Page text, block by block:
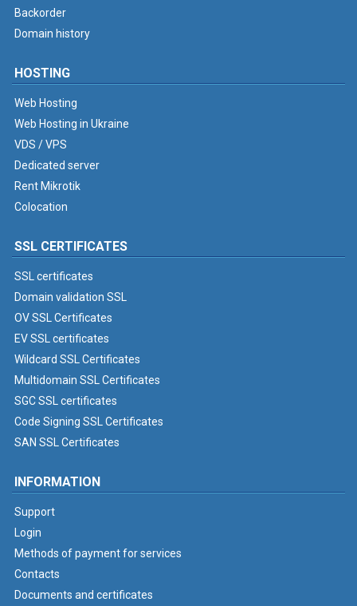
Backorder
Domain history
HOSTING
Web Hosting
Web Hosting in Ukraine
VDS / VPS
Dedicated server
Rent Mikrotik
Colocation
SSL CERTIFICATES
SSL certificates
Domain validation SSL
OV SSL Certificates
EV SSL certificates
Wildcard SSL Certificates
Multidomain SSL Certificates
SGC SSL certificates
Code Signing SSL Certificates
SAN SSL Certificates
INFORMATION
Support
Login
Methods of payment for services
Contacts
Documents and certificates